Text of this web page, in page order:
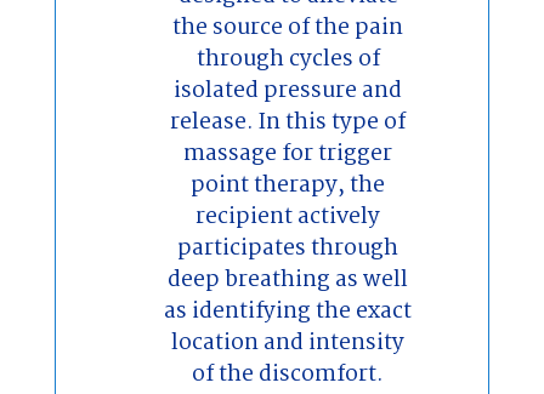
the source of the pain
through cycles of
isolated pressure and
release. In this type of
massage for trigger
point therapy, the
recipient actively
participates through
deep breathing as well
as identifying the exact
location and intensity
of the discomfort.